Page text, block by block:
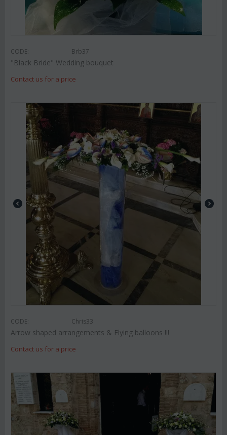
CODE: Brb37
"Black Bride" Wedding bouquet
Contact us for a price
CODE: Chris33
Arrow shaped arrangements & Flying balloons !!!
Contact us for a price